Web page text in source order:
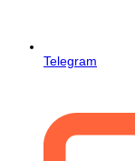
Telegram